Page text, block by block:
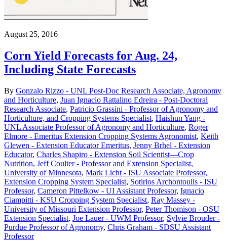
August 25, 2016
Corn Yield Forecasts for Aug. 24,
Including State Forecasts
By Gonzalo Rizzo - UNL Post-Doc Research Associate, Agronomy
and Horticulture, Juan Ignacio Rattalino Edreira - Post-Doctoral
Research Associate, Patricio Grassini - Professor of Agronomy and
Horticulture, and Cropping Systems Specialist, Haishun Yang -
UNL Associate Professor of Agronomy and Horticulture, Roger
Elmore - Emeritus Extension Cropping Systems Agronomist, Keith
Glewen - Extension Educator Emeritus, Jenny Brhel - Extension
Educator, Charles Shapiro - Extension Soil Scientist—Crop
Nutrition, Jeff Coulter - Professor and Extension Specialist,
University of Minnesota, Mark Licht - ISU Associate Professor,
Extension Cropping System Specialist, Sotirios Archontoulis - ISU
Professor, Cameron Pittelkow - UI Assistant Professor, Ignacio
Ciampitti - KSU Cropping System Specialist, Ray Massey -
University of Missouri Extension Professor, Peter Thomison - OSU
Extension Specialist, Joe Lauer - UWM Professor, Sylvie Brouder -
Purdue Professor of Agronomy, Chris Graham - SDSU Assistant
Professor